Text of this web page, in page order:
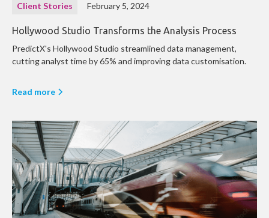
Client Stories February 5, 2024
Hollywood Studio Transforms the Analysis Process
PredictX's Hollywood Studio streamlined data management,
cutting analyst time by 65% and improving data customisation.
Read more